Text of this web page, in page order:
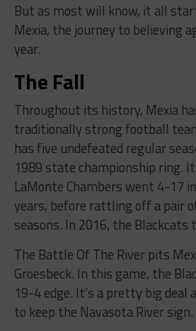
But as most will know, it all
Mexia, the journey to believing
year.
The Fall
Throughout its history, Mexia
traditionally strong football
has five undefeated regular
1989 state championship ring.
LaMonte Chambers went 4-17
years, before rattling off a pair
seasons. In 2016, the Blackcats
The Battle Of The River pits
Groesbeck. In this game, the
19-4 edge. It’s a pretty big deal
to keep the Navasota River sign.